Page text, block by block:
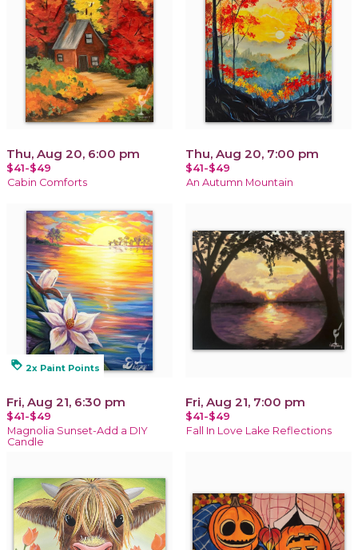
Thu, Aug 20, 6:00 pm
$41-$49
Cabin Comforts
Thu, Aug 20, 7:00 pm
$41-$49
An Autumn Mountain
loyalty 2x Paint Points
Fri, Aug 21, 6:30 pm
$41-$49
Magnolia Sunset-Add a DIY
Candle
Fri, Aug 21, 7:00 pm
$41-$49
Fall In Love Lake Reflections